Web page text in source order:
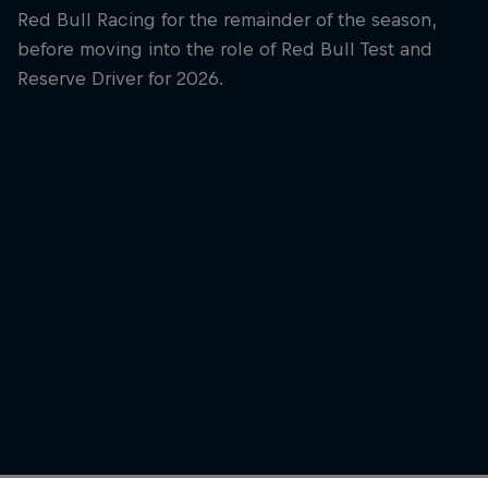
Red Bull Racing for the remainder of the season,
before moving into the role of Red Bull Test and
Reserve Driver for 2026.